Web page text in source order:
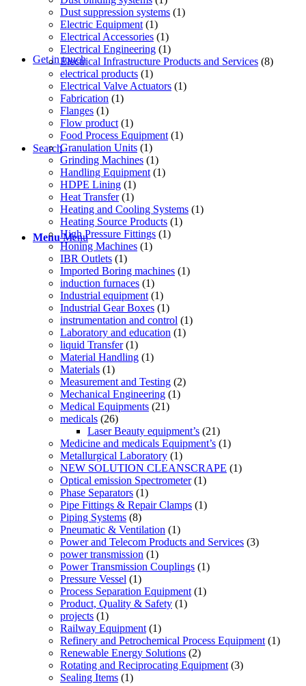
Get in touch
Search
Menu Menu
Dust suppression systems (1)
Electric Equipment (1)
Electrical Accessories (1)
Electrical Engineering (1)
Electrical Infrastructure Products and Services (8)
electrical products (1)
Electrical Valve Actuators (1)
Fabrication (1)
Flanges (1)
Flow product (1)
Food Process Equipment (1)
Granulation Units (1)
Grinding Machines (1)
Handling Equipment (1)
HDPE Lining (1)
Heat Transfer(1)
Heating and Cooling Systems (1)
Heating Source Products (1)
High Pressure Fittings (1)
Honing Machines (1)
IBR Outlets (1)
Imported Boring machines (1)
induction furnaces (1)
Industrial equipment (1)
Industrial Gear Boxes (1)
instrumentation and control (1)
Laboratory and education (1)
liquid Transfer(1)
Material Handling (1)
Materials (1)
Measurement and Testing (2)
Mechanical Engineering (1)
Medical Equipments (21)
medicals (26)
Laser Beauty equipment’s (21)
Medicine and medicals Equipment’s (1)
Metallurgical Laboratory (1)
NEW SOLUTION CLEANSCRAPE (1)
Optical emission Spectrometer(1)
Phase Separators (1)
Pipe Fittings & Repair Clamps (1)
Piping Systems (8)
Pneumatic & Ventilation (1)
Power and Telecom Products and Services (3)
power transmission (1)
Power Transmission Couplings (1)
Pressure Vessel (1)
Process Separation Equipment (1)
Product, Quality & Safety (1)
projects (1)
Railway Equipment (1)
Refinery and Petrochemical Process Equipment (1)
Renewable Energy Solutions (2)
Rotating and Reciprocating Equipment (3)
Sealing Items (1)